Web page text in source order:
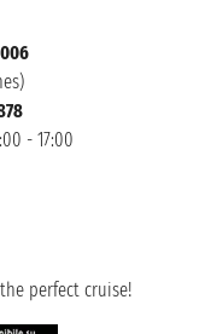
- 17:00
perfect cruise!